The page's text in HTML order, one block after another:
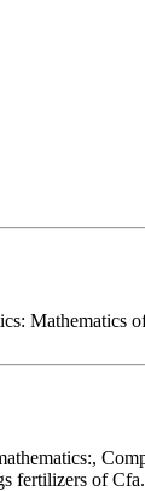
fertilizers of Cfa.